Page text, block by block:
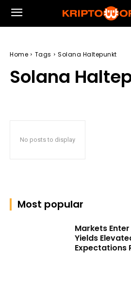
Home Tags Solana Haltepunkt
Solana
No posts to display
Most popular
Markets
Yields
Expectations